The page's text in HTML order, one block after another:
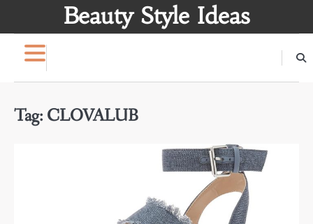
Beauty Style Ideas
Tag: CLOVALUB